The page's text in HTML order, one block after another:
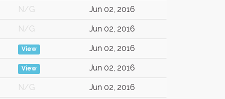
N/G Jun 02, 2016
N/G Jun 02, 2016
View Jun 02, 2016
View Jun 02, 2016
N/G Jun 02, 2016